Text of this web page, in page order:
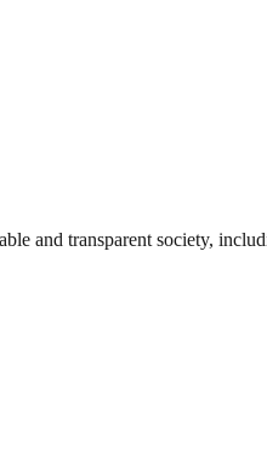
and transparent society,